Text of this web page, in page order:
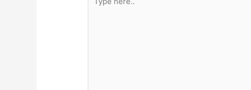
here..